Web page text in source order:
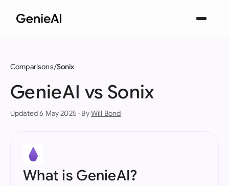
Comparisons Sonix
GenieAI vs Sonix
Updated 6 May 2025 · ByWill Bond
What is GenieAI?